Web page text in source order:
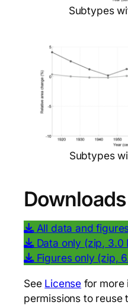
Subtypes
Subtypes
Downloads
All data and
Data only (zip, 3.0
Figures only (zip,
See License for more
permissions to reuse